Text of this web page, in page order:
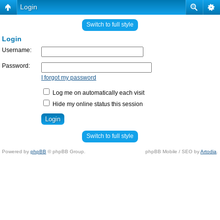
Login
Switch to full style
Login
Username:
Password:
I forgot my password
Log me on automatically each visit
Hide my online status this session
Switch to full style
Powered by phpBB © phpBB Group. phpBB Mobile / SEO byArtodia